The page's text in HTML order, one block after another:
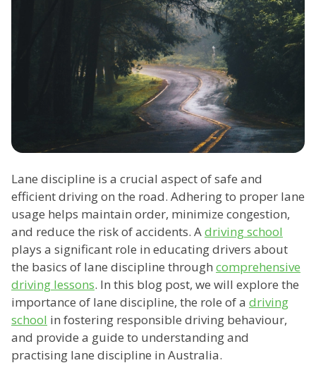
Lane discipline is a crucial aspect of safe and
efficient driving on the road. Adhering to proper lane
usage helps maintain order, minimize congestion,
and reduce the risk of accidents. Adriving school
plays a significant role in educating drivers about
the basics of lane discipline through comprehensive
driving lessons. In this blog post, we will explore the
importance of lane discipline, the role of a driving
school in fostering responsible driving behaviour,
and provide a guide to understanding and
practising lane discipline in Australia.